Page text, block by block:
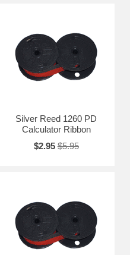
Silver Reed 1260 PD
Calculator Ribbon
$2.95 $5.95